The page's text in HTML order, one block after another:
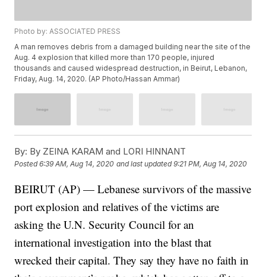
Photo by: ASSOCIATED PRESS
A man removes debris from a damaged building near the site of the
Aug. 4 explosion that killed more than 170 people, injured
thousands and caused widespread destruction, in Beirut, Lebanon,
Friday, Aug. 14, 2020. (AP Photo/Hassan Ammar)
By: By ZEINA KARAM and LORI HINNANT
Posted6:39 AM, Aug 14, 2020 and last updated 9:21 PM, Aug 14, 2020
BEIRUT (AP) — Lebanese survivors of the massive
port explosion and relatives of the victims are
asking the U.N. Security Council for an
international investigation into the blast that
wrecked their capital. They say they have no faith in